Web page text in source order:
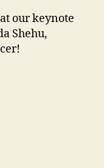
our keynote
Shehu,